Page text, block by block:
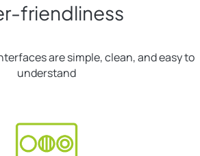
friendliness
are simple, clean, and easy to
understand